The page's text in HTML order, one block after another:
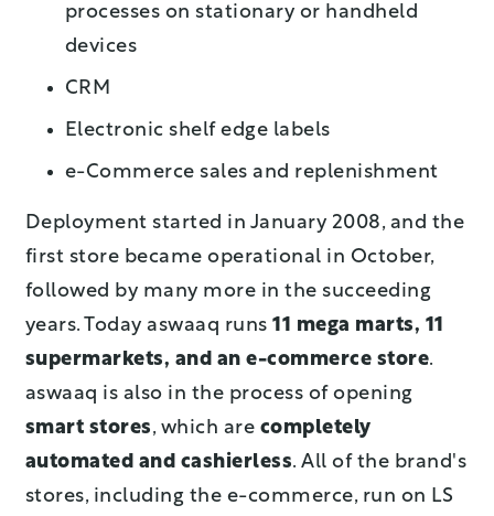
processes on stationary or handheld
devices
CRM
Electronic shelf edge labels
e-Commerce sales and replenishment
Deployment started in January 2008, and the
first store became operational in October,
followed by many more in the succeeding
years. Today aswaaq runs 11 mega marts, 11
supermarkets, and an e-commerce store.
aswaaq is also in the process of opening
smart stores, which are completely
automated and cashierless. All of the brand's
stores, including the e-commerce, run on LS